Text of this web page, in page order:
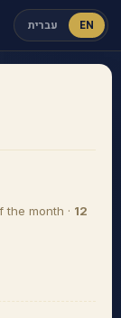
עברית EN
the month · 12